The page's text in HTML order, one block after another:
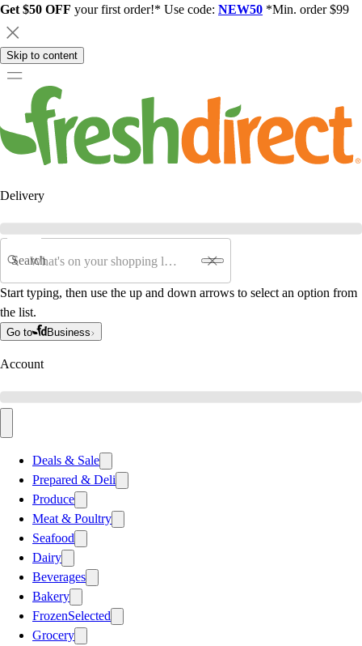
Get $50 OFF your first order!* Use code: NEW50 *Min. order $99
Skip to content
Delivery
Search
Start typing, then use the up and down arrows to select an option from
the list.
Go to Business
Account
Deals & Sale
Prepared & Deli
Produce
Meat & Poultry
Seafood
Dairy
Beverages
Bakery
FrozenSelected
Grocery